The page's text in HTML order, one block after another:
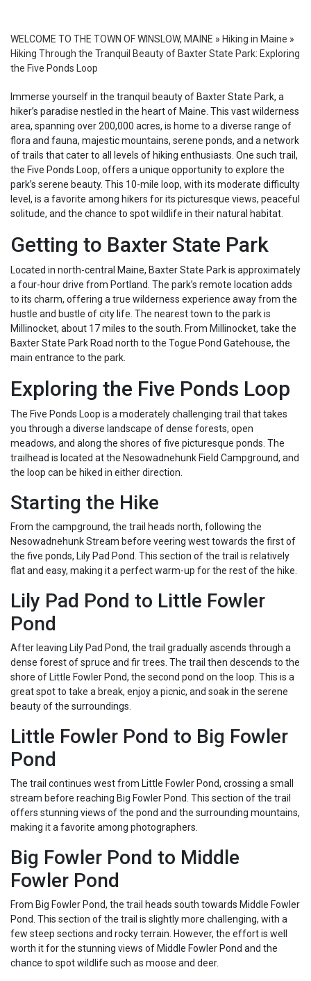
WELCOME TO THE TOWN OF WINSLOW, MAINE » Hiking in Maine »
Hiking Through the Tranquil Beauty of Baxter State Park: Exploring
the Five Ponds Loop
Immerse yourself in the tranquil beauty of Baxter State Park, a
hiker’s paradise nestled in the heart of Maine. This vast wilderness
area, spanning over 200,000 acres, is home to a diverse range of
flora and fauna, majestic mountains, serene ponds, and a network
of trails that cater to all levels of hiking enthusiasts. One such trail,
the Five Ponds Loop, offers a unique opportunity to explore the
park’s serene beauty. This 10-mile loop, with its moderate difficulty
level, is a favorite among hikers for its picturesque views, peaceful
solitude, and the chance to spot wildlife in their natural habitat.
Getting to Baxter State Park
Located in north-central Maine, Baxter State Park is approximately
a four-hour drive from Portland. The park’s remote location adds
to its charm, offering a true wilderness experience away from the
hustle and bustle of city life. The nearest town to the park is
Millinocket, about 17 miles to the south. From Millinocket, take the
Baxter State Park Road north to the Togue Pond Gatehouse, the
main entrance to the park.
Exploring the Five Ponds Loop
The Five Ponds Loop is a moderately challenging trail that takes
you through a diverse landscape of dense forests, open
meadows, and along the shores of five picturesque ponds. The
trailhead is located at the Nesowadnehunk Field Campground, and
the loop can be hiked in either direction.
Starting the Hike
From the campground, the trail heads north, following the
Nesowadnehunk Stream before veering west towards the first of
the five ponds, Lily Pad Pond. This section of the trail is relatively
flat and easy, making it a perfect warm-up for the rest of the hike.
Lily Pad Pond to Little Fowler
Pond
After leaving Lily Pad Pond, the trail gradually ascends through a
dense forest of spruce and fir trees. The trail then descends to the
shore of Little Fowler Pond, the second pond on the loop. This is a
great spot to take a break, enjoy a picnic, and soak in the serene
beauty of the surroundings.
Little Fowler Pond to Big Fowler
Pond
The trail continues west from Little Fowler Pond, crossing a small
stream before reaching Big Fowler Pond. This section of the trail
offers stunning views of the pond and the surrounding mountains,
making it a favorite among photographers.
Big Fowler Pond to Middle
Fowler Pond
From Big Fowler Pond, the trail heads south towards Middle Fowler
Pond. This section of the trail is slightly more challenging, with a
few steep sections and rocky terrain. However, the effort is well
worth it for the stunning views of Middle Fowler Pond and the
chance to spot wildlife such as moose and deer.